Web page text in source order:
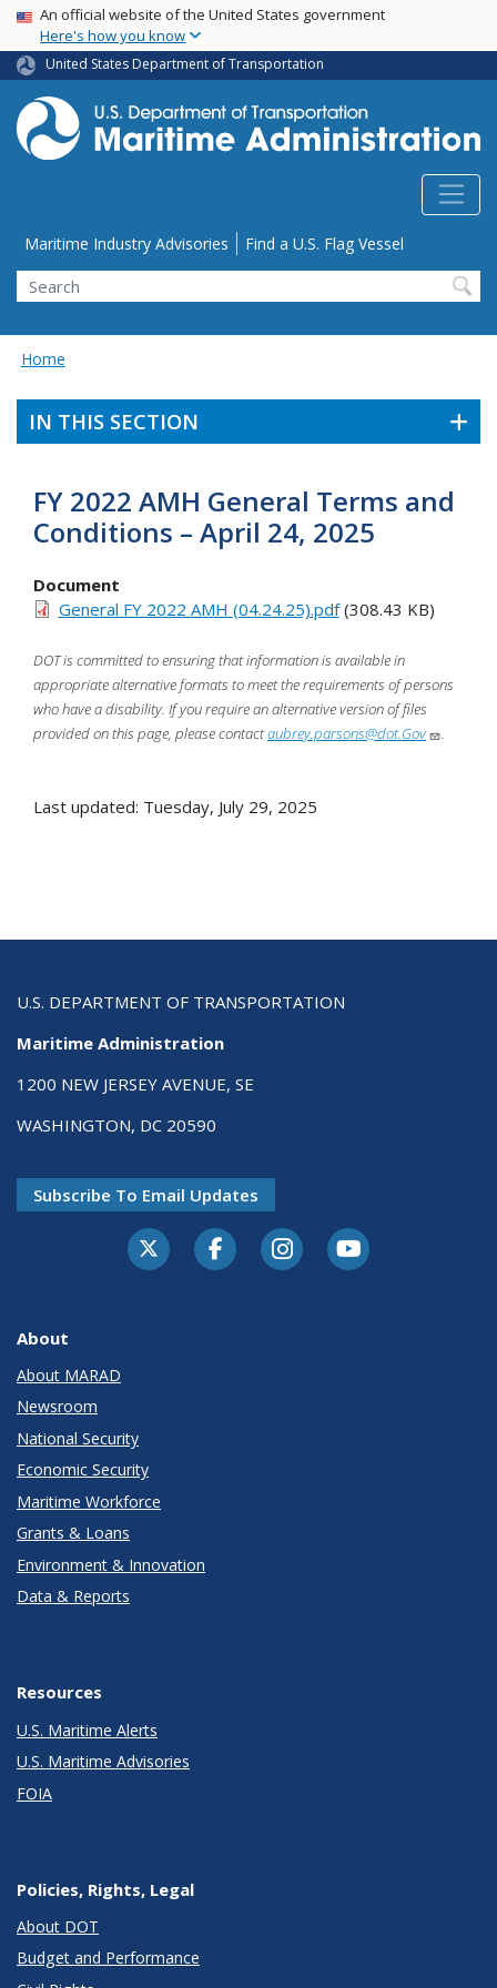
Skip
main
content
USA Banner
An official website of the United States government
Here's how you know
United States Department of Transportation
Utility Menu
Maritime Industry Advisories Find a U.S. Flag Vessel
Search
Home
IN THIS SECTION
FY 2022 AMH General Terms and
Conditions – April 24, 2025
Document
General FY 2022 AMH (04.24.25).pdf(308.43 KB)
DOT is committed to ensuring that information is available in
appropriate alternative formats to meet the requirements of persons
who have a disability. If you require an alternative version of files
provided on this page, please contactaubrey.parsons@dot.Gov .
Last updated: Tuesday, July 29, 2025
U.S. DEPARTMENT OF TRANSPORTATION
Maritime Administration
1200 NEW JERSEY AVENUE, SE
WASHINGTON, DC 20590
Subscribe To Email Updates
About
About MARAD
Newsroom
National Security
Economic Security
Maritime Workforce
Grants & Loans
Environment & Innovation
Data & Reports
Resources
U.S. Maritime Alerts
U.S. Maritime Advisories
FOIA
Policies, Rights, Legal
About DOT
Budget and Performance